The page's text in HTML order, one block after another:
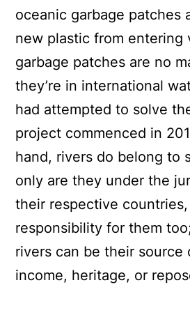
oceanic garbage patches
new plastic from entering
garbage patches are no
they’re in international
had attempted to solve
project commenced in
hand, rivers do belong to
only are they under the
their respective
responsibility for them
rivers can be their source
income, heritage, or